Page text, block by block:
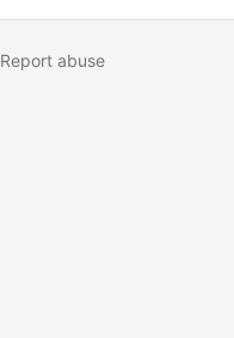
Report abuse